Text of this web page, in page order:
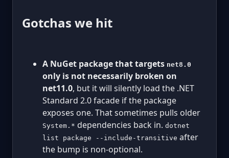
Gotchas we hit
A NuGet package that targets net8.0
only is not necessarily broken on
net11.0, but it will silently load the .NET
Standard 2.0 facade if the package
exposes one. That sometimes pulls older
System.* dependencies back in. dotnet
list package --include-transitive after
the bump is non-optional.